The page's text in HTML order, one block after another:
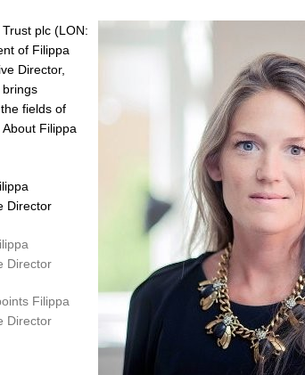
plc (LON:
of Filippa
Director,
brings
fields of
Filippa
Director
Director
Filippa
Director